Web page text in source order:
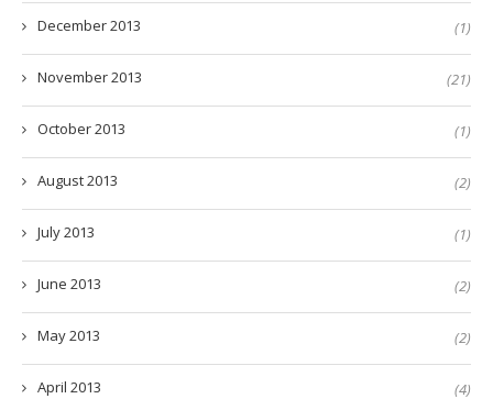
December 2013 (1)
November 2013 (21)
October 2013 (1)
August 2013 (2)
July 2013 (1)
June 2013 (2)
May 2013 (2)
April 2013 (4)